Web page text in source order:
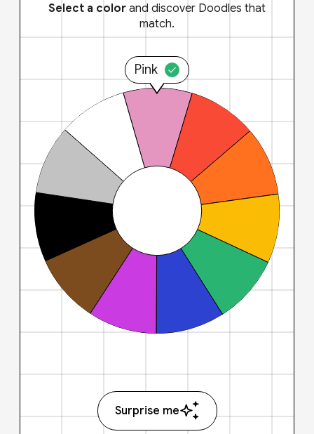
Select a color and discover Doodles that
match.
Pink
Surprise me